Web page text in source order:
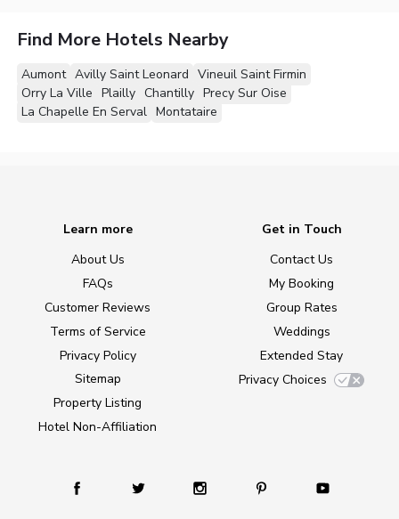
Find More Hotels Nearby
Aumont Avilly Saint Leonard Vineuil Saint Firmin
Orry La Ville Plailly Chantilly Precy Sur Oise
La Chapelle En Serval Montataire
Learn more
About Us
FAQs
Customer Reviews
Terms of Service
Privacy Policy
Sitemap
Property Listing
Hotel Non-Affiliation
Get in Touch
Contact Us
My Booking
Group Rates
Weddings
Extended Stay
Privacy Choices